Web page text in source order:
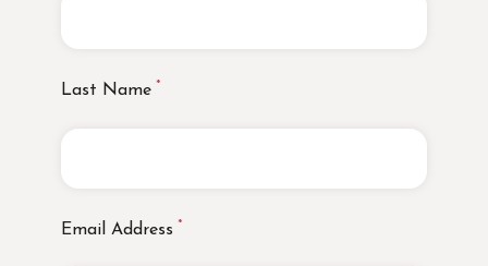
Last Name
Email Address